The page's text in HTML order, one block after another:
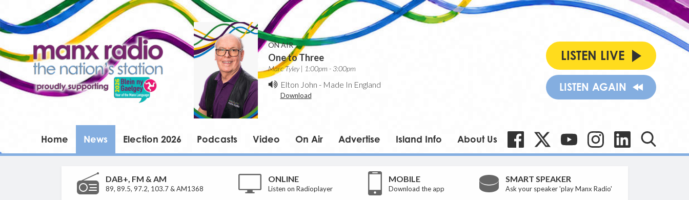
ON AIR
One to Three
Marc Tyley | 1:00pm - 3:00pm
Elton John - Made In England
Download
LISTEN LIVE
LISTEN AGAIN
Home News Election 2026 Podcasts Video On Air Advertise Island Info About Us
DAB+, FM & AM
89, 89.5, 97.2, 103.7 & AM1368
ONLINE
Listen on Radioplayer
MOBILE
Download the app
SMART SPEAKER
Ask your speaker 'play Manx Radio'